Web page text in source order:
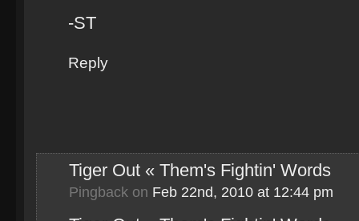
-ST
Reply
Tiger Out « Them's Fightin' Words
Pingback on Feb 22nd, 2010 at 12:44 pm